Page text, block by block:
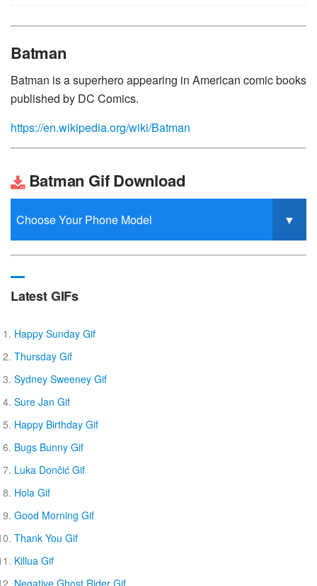
Batman
Batman is a superhero appearing in American comic books
published by DC Comics.
https://en.wikipedia.org/wiki/Batman
Batman Gif Download
Latest GIFs
Happy Sunday Gif
Thursday Gif
Sydney Sweeney Gif
Sure Jan Gif
Happy Birthday Gif
Bugs Bunny Gif
Luka Dončić Gif
Hola Gif
Good Morning Gif
Thank You Gif
Killua Gif
Negative Ghost Rider Gif